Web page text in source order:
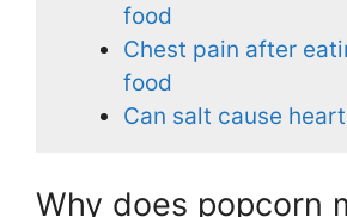
food
Chest pain after
food
Can salt cause
Why does popcorn